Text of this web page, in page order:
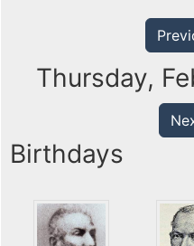
Thursday,
Birthdays